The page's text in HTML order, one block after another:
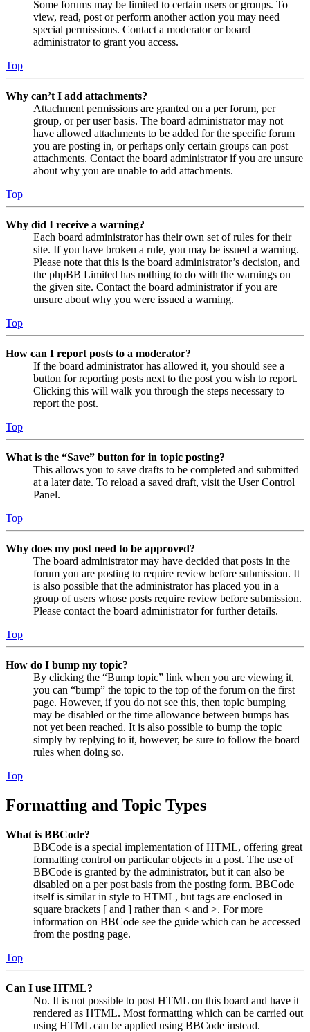
Some forums may be limited to certain users or groups. To
view, read, post or perform another action you may need
special permissions. Contact a moderator or board
administrator to grant you access.
Top
Why can’t I add attachments?
Attachment permissions are granted on a per forum, per
group, or per user basis. The board administrator may not
have allowed attachments to be added for the specific forum
you are posting in, or perhaps only certain groups can post
attachments. Contact the board administrator if you are unsure
about why you are unable to add attachments.
Top
Why did I receive a warning?
Each board administrator has their own set of rules for their
site. If you have broken a rule, you may be issued a warning.
Please note that this is the board administrator’s decision, and
the phpBB Limited has nothing to do with the warnings on
the given site. Contact the board administrator if you are
unsure about why you were issued a warning.
Top
How can I report posts to a moderator?
If the board administrator has allowed it, you should see a
button for reporting posts next to the post you wish to report.
Clicking this will walk you through the steps necessary to
report the post.
Top
What is the “Save” button for in topic posting?
This allows you to save drafts to be completed and submitted
at a later date. To reload a saved draft, visit the User Control
Panel.
Top
Why does my post need to be approved?
The board administrator may have decided that posts in the
forum you are posting to require review before submission. It
is also possible that the administrator has placed you in a
group of users whose posts require review before submission.
Please contact the board administrator for further details.
Top
How do I bump my topic?
By clicking the “Bump topic” link when you are viewing it,
you can “bump” the topic to the top of the forum on the first
page. However, if you do not see this, then topic bumping
may be disabled or the time allowance between bumps has
not yet been reached. It is also possible to bump the topic
simply by replying to it, however, be sure to follow the board
rules when doing so.
Top
Formatting and Topic Types
What is BBCode?
BBCode is a special implementation of HTML, offering great
formatting control on particular objects in a post. The use of
BBCode is granted by the administrator, but it can also be
disabled on a per post basis from the posting form. BBCode
itself is similar in style to HTML, but tags are enclosed in
square brackets [ and ] rather than < and >. For more
information on BBCode see the guide which can be accessed
from the posting page.
Top
Can I use HTML?
No. It is not possible to post HTML on this board and have it
rendered as HTML. Most formatting which can be carried out
using HTML can be applied using BBCode instead.